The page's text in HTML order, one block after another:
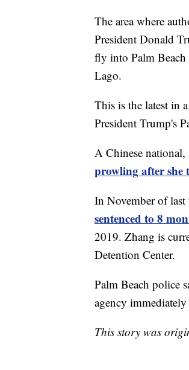
The area where
President Donald
fly into Palm
Lago.
This is the latest in
President Trump's
A Chinese
prowling after she
In November of
sentenced to 8
2019. Zhang is
Detention Center.
Palm Beach police
agency
This story was